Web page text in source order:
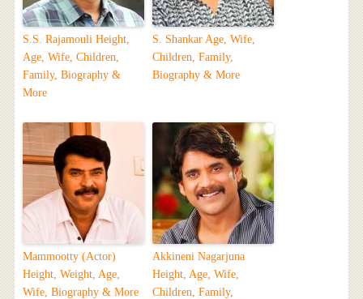
S.S. Rajamouli Height,
Age, Wife, Children,
Family, Biography &
More
S. Shankar Age, Wife,
Children, Family,
Biography & More
Mammootty (Actor)
Height, Weight, Age,
Wife, Biography & More
Akkineni Nagarjuna
Height, Age, Wife,
Children, Family,